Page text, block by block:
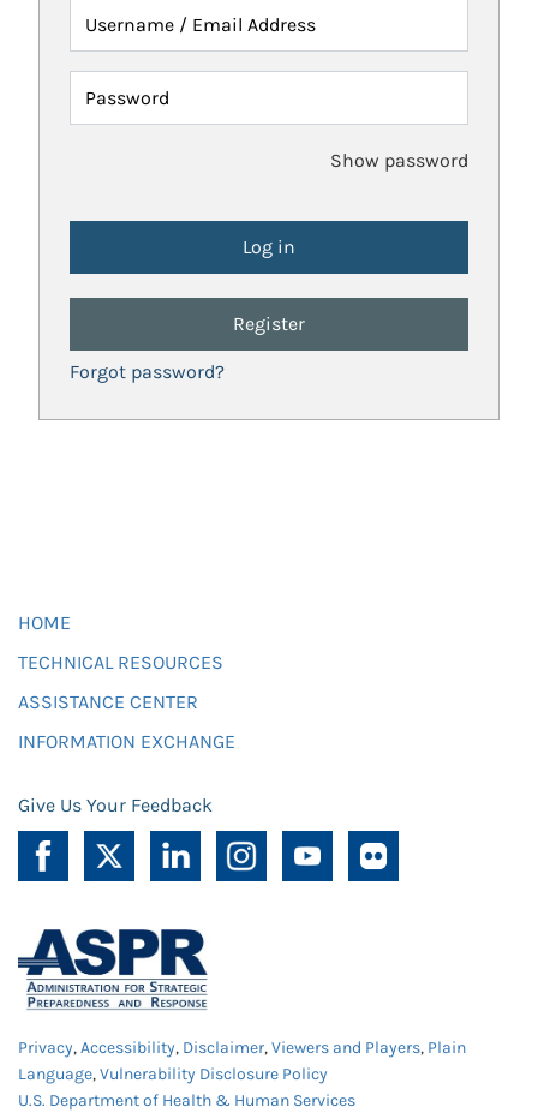
Username / Email Address
Password
Show password
Register
Forgot password?
HOME
TECHNICAL RESOURCES
ASSISTANCE CENTER
INFORMATION EXCHANGE
Give Us Your Feedback
Privacy,Accessibility, Disclaimer,Viewers and Players, Plain
Language,Vulnerability Disclosure Policy
U.S. Department of Health & Human Services